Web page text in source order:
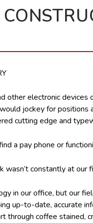
other electronic
jockey for
cutting edge and
a pay phone or
constantly at
in our office, but our
up-to-date, accurate
coffee stained,